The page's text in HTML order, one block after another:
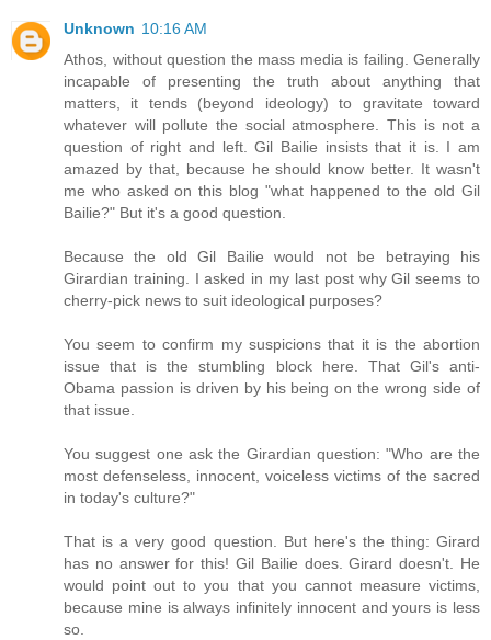
Unknown 10:16 AM
Athos, without question the mass media is failing. Generally
incapable of presenting the truth about anything that
matters, it tends (beyond ideology) to gravitate toward
whatever will pollute the social atmosphere. This is not a
question of right and left. Gil Bailie insists that it is. I am
amazed by that, because he should know better. It wasn't
me who asked on this blog "what happened to the old Gil
Bailie?" But it's a good question.
Because the old Gil Bailie would not be betraying his
Girardian training. I asked in my last post why Gil seems to
cherry-pick news to suit ideological purposes?
You seem to confirm my suspicions that it is the abortion
issue that is the stumbling block here. That Gil's anti-
Obama passion is driven by his being on the wrong side of
that issue.
You suggest one ask the Girardian question: "Who are the
most defenseless, innocent, voiceless victims of the sacred
in today's culture?"
That is a very good question. But here's the thing: Girard
has no answer for this! Gil Bailie does. Girard doesn't. He
would point out to you that you cannot measure victims,
because mine is always infinitely innocent and yours is less
so.